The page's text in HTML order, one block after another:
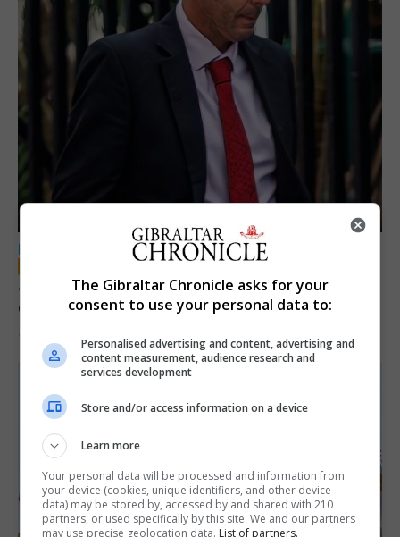
LOCAL NEWS
Jury convicts former teacher of sexual
offences against children
18th June 2026
The Gibraltar Chronicle asks for your
consent to use your personal data to:
Personalised advertising and content, advertising and
content measurement, audience research and
services development
Store and/or access information on a device
Learn more
Your personal data will be processed and information from
your device (cookies, unique identifiers, and other device
data) may be stored by, accessed by and shared with 210
partners, or used specifically by this site. We and our partners
may use precise geolocation data. List of partners.